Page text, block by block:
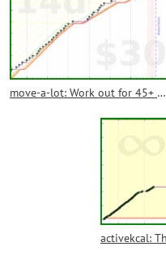
move-a-lot: Work out for 45+ minutes 5 days a week most weeks